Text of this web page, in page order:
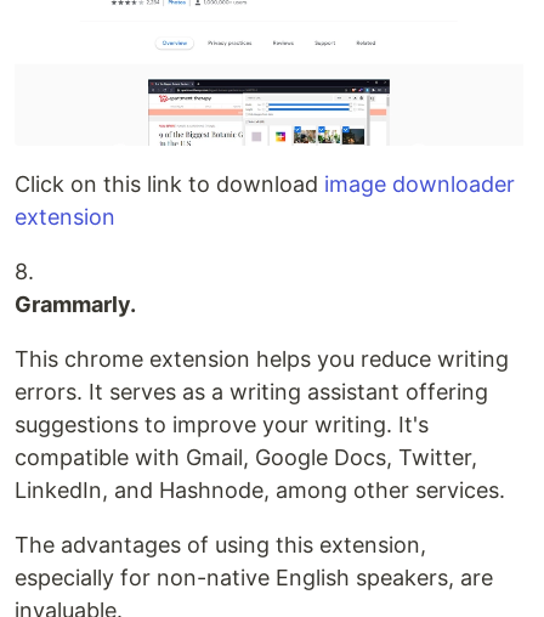
Click on this link to download image downloader
extension
8.
Grammarly.
This chrome extension helps you reduce writing
errors. It serves as a writing assistant offering
suggestions to improve your writing. It's
compatible with Gmail, Google Docs, Twitter,
LinkedIn, and Hashnode, among other services.
The advantages of using this extension,
especially for non-native English speakers, are
invaluable.